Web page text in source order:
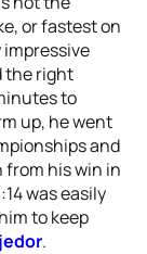
or fastest on
the right
to
up, he went
and
from his win in
was easily
to keep
.